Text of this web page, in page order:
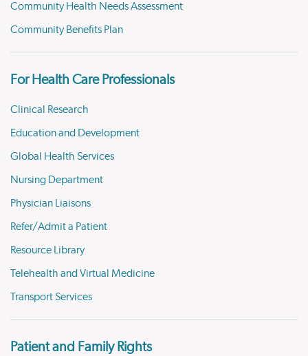
Community Health Needs Assessment
Community Benefits Plan
For Health Care Professionals
Clinical Research
Education and Development
Global Health Services
Nursing Department
Physician Liaisons
Refer/Admit a Patient
Resource Library
Telehealth and Virtual Medicine
Transport Services
Patient and Family Rights